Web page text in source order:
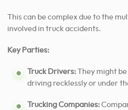
This can be complex due to the
involved in truck accidents.
Key Parties:
Truck Drivers:They might
driving recklessly or under
Trucking Companies: